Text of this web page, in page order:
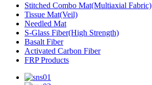
Stitched Combo Mat(Multiaxial Fabric)
Tissue Mat(Veil)
Needled Mat
S-Glass Fiber(High Strength)
Basalt Fiber
Activated Carbon Fiber
FRP Products